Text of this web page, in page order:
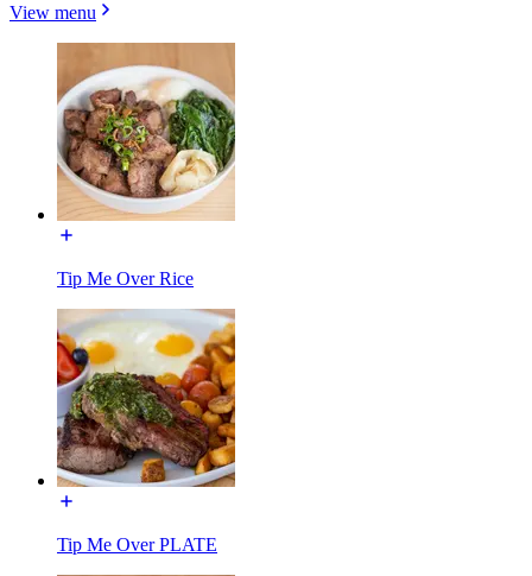
View menu
Tip Me Over Rice
Tip Me Over PLATE